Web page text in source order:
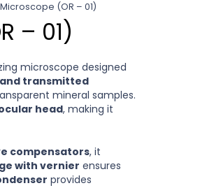
(OR – 01)
– 01)
microscope designed
transmitted
mineral samples.
head, making it
compensators, it
with vernier ensures
provides